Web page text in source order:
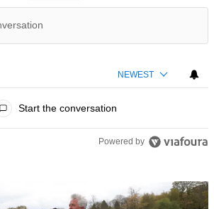
NEWEST
Start the conversation
Powered by